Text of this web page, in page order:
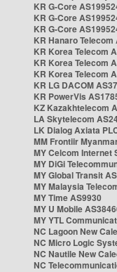
KR G-Core
KR G-Core
KR G-Core
KR Hanaro Telecom
KR Korea Telecom
KR Korea Telecom
KR Korea Telecom
KR LG DACOM
KR PowerVis
KZ Kazakhtelecom
LA Skytelecom
LK Dialog Axiata
MM Frontiir
MY Celcom Internet
MY DiGi
MY Global Transit
MY Malaysia
MY Time AS9930
MY U Mobile
MY YTL
NC Lagoon New
NC Micro Logic
NC Nautile New
NC